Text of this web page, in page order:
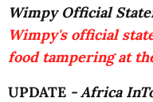
Wimpy Official
Wimpy's official
food tampering at
UPDATE - Africa